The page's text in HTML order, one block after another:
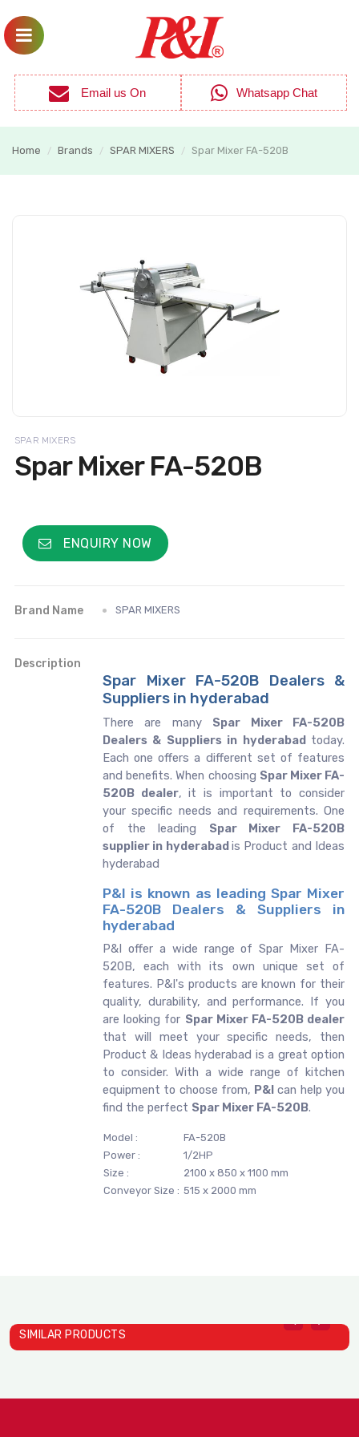
Email us On Whatsapp Chat
Home / Brands / SPAR MIXERS / Spar Mixer FA-520B
SPAR MIXERS
Spar Mixer FA-520B
ENQUIRY NOW
Brand Name SPAR MIXERS
Description
Spar Mixer FA-520B Dealers &
Suppliers in hyderabad
There are many Spar Mixer FA-520B
Dealers & Suppliers in hyderabad today.
Each one offers a different set of features
and benefits. When choosing Spar Mixer FA-
520B dealer, it is important to consider
your specific needs and requirements. One
of the leading Spar Mixer FA-520B
supplier in hyderabadis Product and Ideas
hyderabad
P&I is known as leading Spar Mixer
FA-520B Dealers & Suppliers in
hyderabad
P&I offer a wide range of Spar Mixer FA-
520B, each with its own unique set of
features. P&I's products are known for their
quality, durability, and performance. If you
are looking for Spar Mixer FA-520B dealer
that will meet your specific needs, then
Product & Ideas hyderabad is a great option
to consider. With a wide range of kitchen
equipment to choose from, P&I can help you
find the perfect Spar Mixer FA-520B.
Model :
FA-520B
Power :
1/2HP
Size :
2100 x 850 x 1100 mm
Conveyor Size : 515 x 2000 mm
SIMILAR PRODUCTS